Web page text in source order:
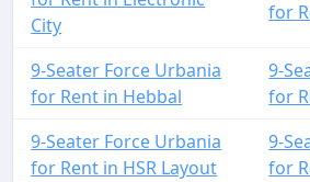
City
for
9-Seater Force Urbania
for Rent in Hebbal
9-
for
9-Seater Force Urbania
for Rent in HSR Layout
9-
for